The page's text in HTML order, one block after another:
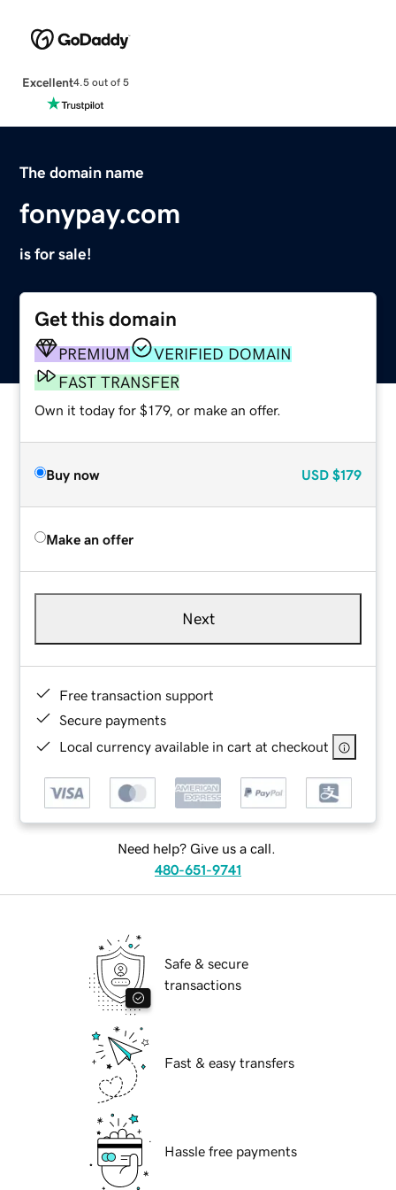
Excellent4.5 out of 5
The domain name
fonypay.com
is for sale!
Get this domain
PREMIUM
VERIFIED DOMAIN
FAST TRANSFER
Own it today for $179, or make an offer.
Buy now USD $179
Make an offer
Next
Free transaction support
Secure payments
Local currency available in cart at checkout
Need help? Give us a call.
480-651-9741
Safe & secure
transactions
Fast & easy transfers
Hassle free payments